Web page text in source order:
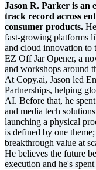
Jason R. Parker is an
track record across
consumer products.
fast-growing platforms
and cloud innovation to
EZ Off Jar Opener, a
and workshops around
At Copy.ai, Jason led
Partnerships, helping
AI. Before that, he
and media tech
launching a physical
is defined by one
breakthrough value at
He believes the future
execution and he's